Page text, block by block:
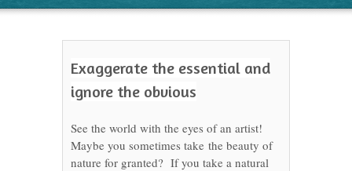
Exaggerate the essential and
ignore the obvious
See the world with the eyes of an artist!
Maybe you sometimes take the beauty of
nature for granted? If you take a natural